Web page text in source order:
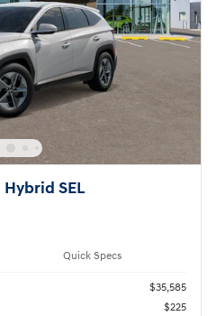
SEL
Quick Specs
$35,585
$225